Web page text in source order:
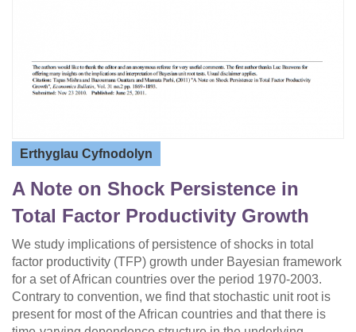
Erthyglau Cyfnodolyn
A Note on Shock Persistence in
Total Factor Productivity Growth
We study implications of persistence of shocks in total
factor productivity (TFP) growth under Bayesian framework
for a set of African countries over the period 1970-2003.
Contrary to convention, we find that stochastic unit root is
present for most of the African countries and that there is